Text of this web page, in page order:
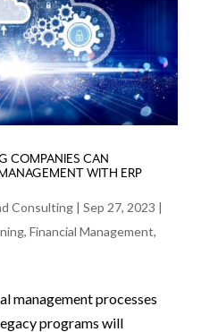
COMPANIES CAN
WITH ERP
Consulting| Sep 27, 2023 |
, Financial Management,
management processes
programs will